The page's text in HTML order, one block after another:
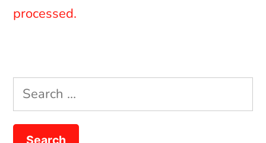
processed.
Search
for: